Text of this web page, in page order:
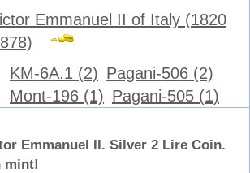
Emmanuel II of Italy (1820
KM-6A.1 (2) Pagani-506 (2)
Mont-196 (1) Pagani-505 (1)
Emmanuel II. Silver 2 Lire Coin.
mint!